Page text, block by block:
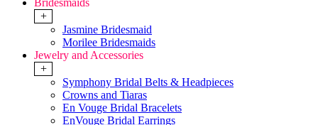
Bridesmaids
+
Jasmine Bridesmaid
Morilee Bridesmaids
Jewelry and Accessories
+
Symphony Bridal Belts & Headpieces
Crowns and Tiaras
En Vouge Bridal Bracelets
EnVouge Bridal Earrings